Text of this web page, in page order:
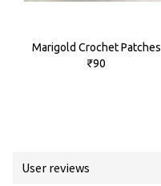
Marigold Crochet Patches
₹90
User reviews